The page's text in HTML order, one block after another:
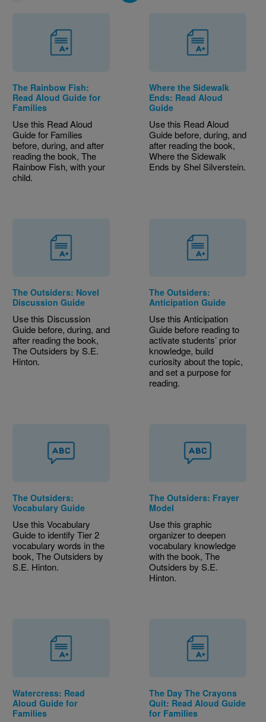
The Rainbow Fish:
Read Aloud Guide for
Families
Use this Read Aloud
Guide for Families
before, during, and after
reading the book, The
Rainbow Fish, with your
child.
Where the Sidewalk
Ends: Read Aloud
Guide
Use this Read Aloud
Guide before, during, and
after reading the book,
Where the Sidewalk
Ends by Shel Silverstein.
The Outsiders: Novel
Discussion Guide
Use this Discussion
Guide before, during, and
after reading the book,
The Outsiders by S.E.
Hinton.
The Outsiders:
Anticipation Guide
Use this Anticipation
Guide before reading to
activate students’ prior
knowledge, build
curiosity about the topic,
and set a purpose for
reading.
The Outsiders:
Vocabulary Guide
Use this Vocabulary
Guide to identify Tier 2
vocabulary words in the
book, The Outsiders by
S.E. Hinton.
The Outsiders: Frayer
Model
Use this graphic
organizer to deepen
vocabulary knowledge
with the book, The
Outsiders by S.E.
Hinton.
Watercress: Read
Aloud Guide for
Families
The Day The Crayons
Quit: Read Aloud Guide
for Families